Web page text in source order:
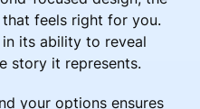
feels right for you.
its ability to reveal
story it represents.
your options ensures